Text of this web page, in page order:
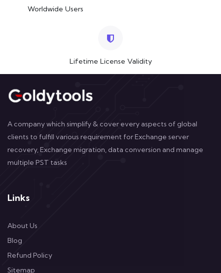
Worldwide Users
Lifetime License Validity
A company which simplify & cover every aspects of global
clients to fulfill various requirement for Exchange server
recovery, Exchange migration, data conversion and manage
multiple PST tasks
Links
About Us
Blog
Refund Policy
Sitemap